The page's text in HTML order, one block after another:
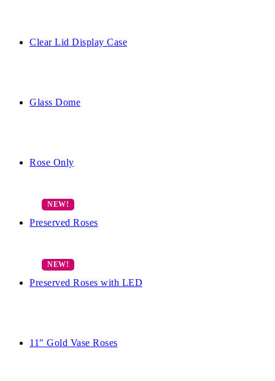
Clear Lid Display Case
Glass Dome
Rose Only
Preserved Roses
Preserved Roses with LED
11″ Gold Vase Roses